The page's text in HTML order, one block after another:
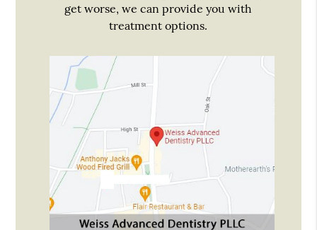
get worse, we can provide you with
treatment options.